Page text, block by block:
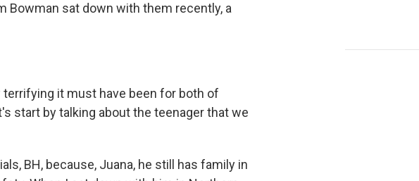
Bowman sat down with them recently, a
terrifying it must have been for both of
start by talking about the teenager that we
BH, because, Juana, he still has family in